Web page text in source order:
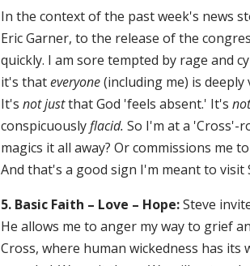
In the context of the past week's news
Eric Garner, to the release of the
quickly. I am sore tempted by rage and
it's thateveryone(including me) is
It's not justthat God 'feels absent.' It's
conspicuouslyflacid. So I'm at a 'Cross'-
magics it all away? Or commissions me
And that's a good sign I'm meant to visit
5. Basic Faith – Love – Hope:Steve
He allows me to anger my way to grief
Cross, where human wickedness has